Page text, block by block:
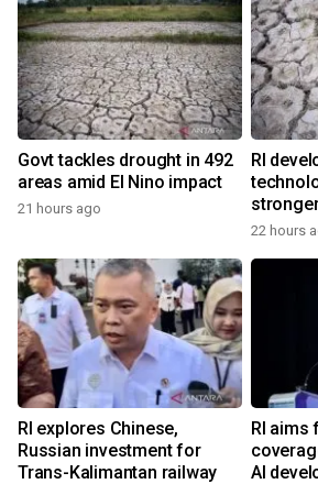
Govt tackles drought in 492
areas amid El Nino impact
21 hours ago
RI
22 hours
RI explores Chinese,
Russian investment for
Trans-Kalimantan railway
RI aims
AI